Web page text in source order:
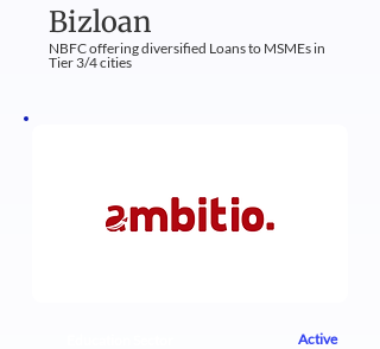
Bizloan
NBFC offering diversified Loans to MSMEs in
Tier 3/4 cities
Active